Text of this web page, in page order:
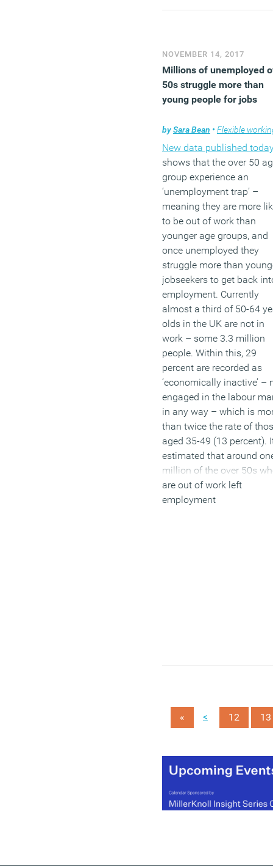
NOVEMBER 14, 2017
Millions of unemployed
50s struggle more than
young people for jobs
bySara Bean • Flexible
New data published
shows that the over 50
group experience an
‘unemployment trap’ –
meaning they are more
to be out of work than
younger age groups, and
once unemployed they
struggle more than
jobseekers to get back
employment. Currently
almost a third of 50-64
olds in the UK are not in
work – some 3.3 million
people. Within this, 29
percent are recorded as
‘economically inactive’ –
engaged in the labour
in any way – which is
than twice the rate of
aged 35-49 (13 percent).
estimated that around
million of the over 50s
are out of work left
employment
(MORE…)
«
< 12 13